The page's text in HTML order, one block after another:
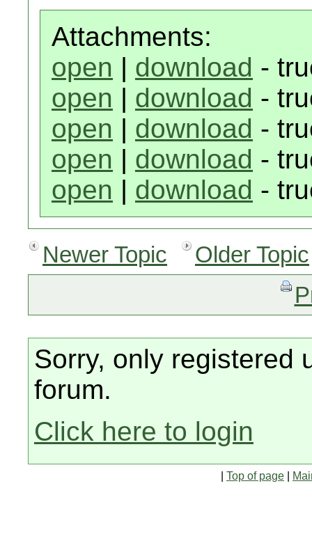
Attachments:
open | download -
open | download -
open | download -
open | download -
open | download -
Newer Topic
Older Topic
Sorry, only registered
forum.
Click here to login
Top of page